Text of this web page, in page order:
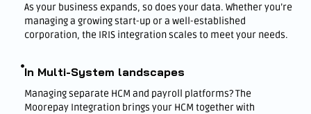
As your business expands, so does your data. Whether you’re
managing a growing start-up or a well-established
corporation, the IRIS integration scales to meet your needs.
In Multi-System landscapes
Managing separate HCM and payroll platforms? The
Moorepay Integration brings your HCM together with